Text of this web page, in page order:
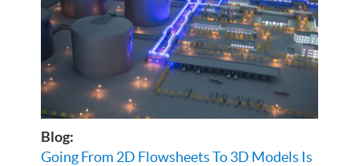
Blog:
Going From 2D Flowsheets To 3D Models Is